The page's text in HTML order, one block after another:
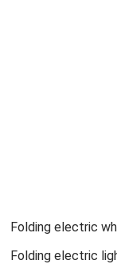
Folding electric
Folding electric